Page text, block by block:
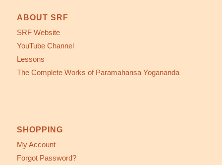
ABOUT SRF
SRF Website
YouTube Channel
Lessons
The Complete Works of Paramahansa Yogananda
SHOPPING
My Account
Forgot Password?